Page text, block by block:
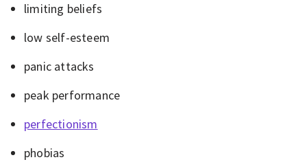
limiting beliefs
low self-esteem
panic attacks
peak performance
perfectionism
phobias